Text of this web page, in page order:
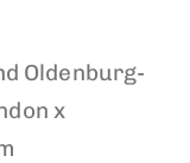
Oldenburg-
x